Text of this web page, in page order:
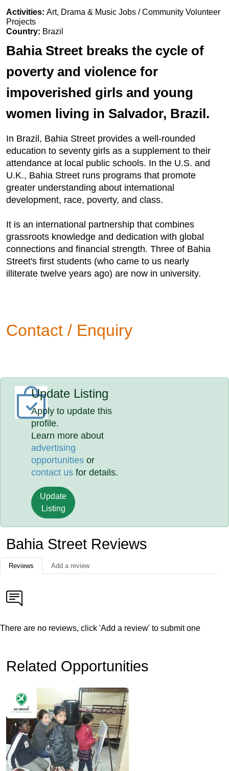
Activities: Art, Drama & Music Jobs / Community Volunteer
Projects
Country: Brazil
Bahia Street breaks the cycle of
poverty and violence for
impoverished girls and young
women living in Salvador, Brazil.
In Brazil, Bahia Street provides a well-rounded
education to seventy girls as a supplement to their
attendance at local public schools. In the U.S. and
U.K., Bahia Street runs programs that promote
greater understanding about international
development, race, poverty, and class.
It is an international partnership that combines
grassroots knowledge and dedication with global
connections and financial strength. Three of Bahia
Street's first students (who came to us nearly
illiterate twelve years ago) are now in university.
Contact / Enquiry
Update Listing
Apply to update this
profile.
Learn more about
advertising
opportunities or
contact us for details.
Update
Listing
Bahia Street Reviews
Reviews Add a review
There are no reviews, click 'Add a review' to submit one
Related Opportunities